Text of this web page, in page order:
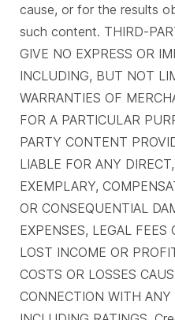
cause, or for the results
such content. THIRD-
GIVE NO EXPRESS OR
INCLUDING, BUT NOT
WARRANTIES OF
FOR A PARTICULAR
PARTY CONTENT
LIABLE FOR ANY
EXEMPLARY,
OR CONSEQUENTIAL
EXPENSES, LEGAL FEES
LOST INCOME OR
COSTS OR LOSSES
CONNECTION WITH